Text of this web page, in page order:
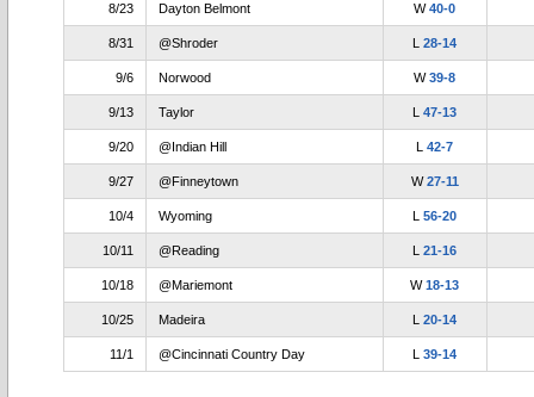
8/23 Dayton Belmont W40-0
8/31 @Shroder L28-14
9/6 Norwood W39-8
9/13 Taylor L47-13
9/20 @Indian Hill L42-7
9/27 @Finneytown W27-11
10/4 Wyoming L56-20
10/11 @Reading L21-16
10/18 @Mariemont W18-13
10/25 Madeira L20-14
11/1 @Cincinnati Country Day L39-14